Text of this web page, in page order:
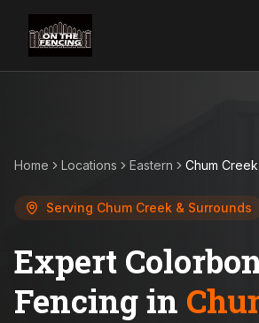
Home Locations Eastern Chum Creek
Serving Chum Creek & Surrounds
Expert
Fencing in